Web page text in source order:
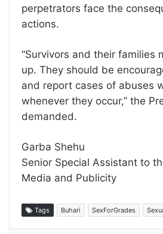
perpetrators face the
actions.
“Survivors and their families
up. They should be
and report cases of abuses
whenever they occur,” the
demanded.
Garba Shehu
Senior Special Assistant to
Media and Publicity
Tags Buhari SexForGrades